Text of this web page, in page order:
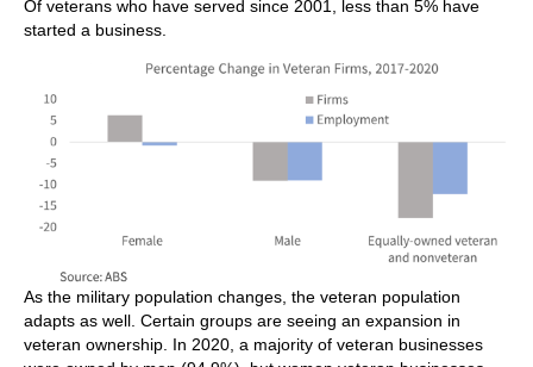
Of veterans who have served since 2001, less than 5% have
started a business.
As the military population changes, the veteran population
adapts as well. Certain groups are seeing an expansion in
veteran ownership. In 2020, a majority of veteran businesses